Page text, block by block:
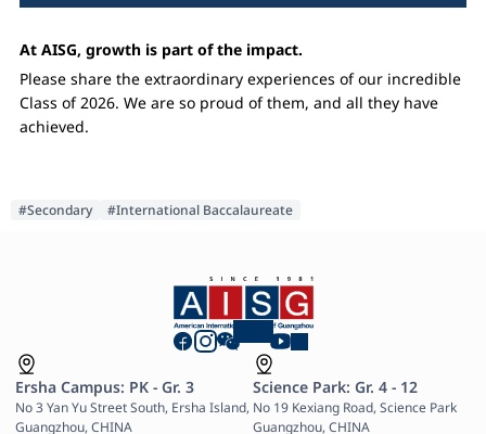
At AISG, growth is part of the impact.
Please share the extraordinary experiences of our incredible
Class of 2026. We are so proud of them, and all they have
achieved.
#Secondary #International Baccalaureate
Ersha Campus: PK - Gr. 3
No 3 Yan Yu Street South, Ersha Island,
Guangzhou, CHINA
Science Park: Gr. 4 - 12
No 19 Kexiang Road, Science Park
Guangzhou, CHINA